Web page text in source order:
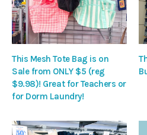
This Mesh Tote Bag is on
Sale from ONLY $5 (reg
$9.98)! Great for Teachers or
for Dorm Laundry!